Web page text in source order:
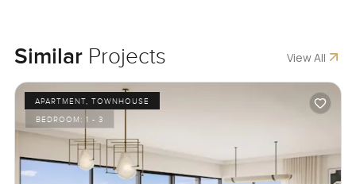
Similar Projects View All
APARTMENT, TOWNHOUSE
BEDROOM: 1 - 3